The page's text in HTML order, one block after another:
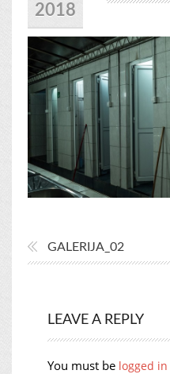
2018
GALERIJA_02
LEAVE A REPLY
You must be logged in